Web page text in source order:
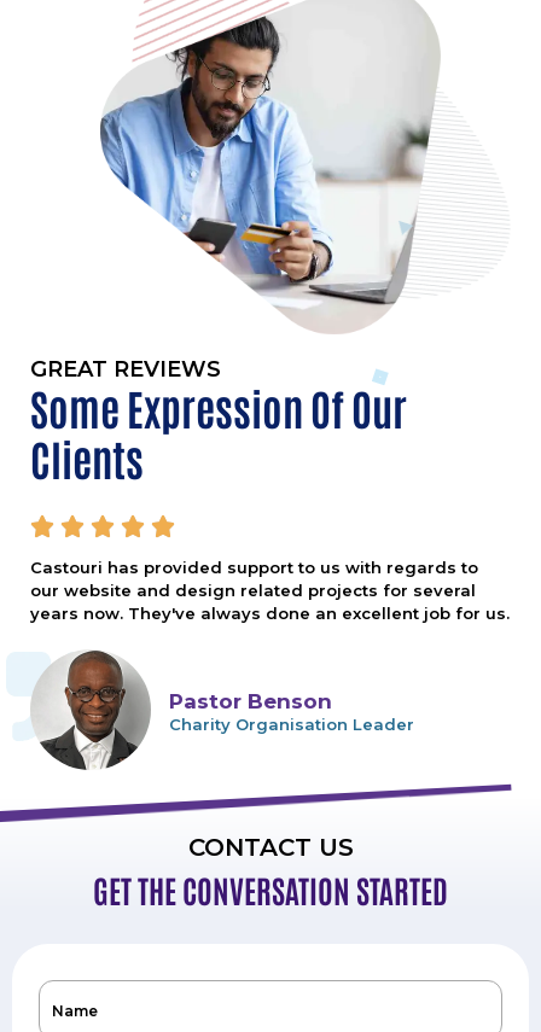
GREAT REVIEWS
Some Expression Of Our
Clients
    
Castouri has provided support to us with regards to
our website and design related projects for several
years now. They've always done an excellent job for us.
Pastor Benson
Charity Organisation Leader
CONTACT US
GET THE CONVERSATION STARTED